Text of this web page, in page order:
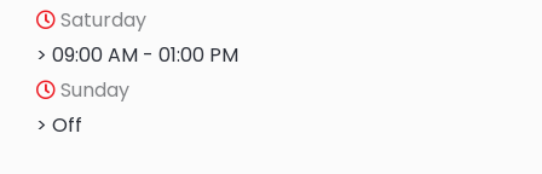
Saturday
> 09:00 AM - 01:00 PM
Sunday
> Off